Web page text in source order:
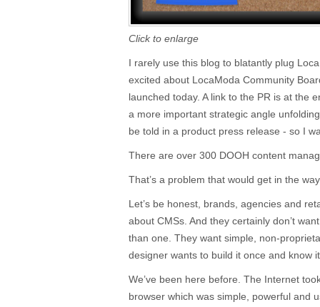
Click to enlarge
I rarely use this blog to blatantly plug
excited about LocaModa Community
launched today. A link to the PR is at the
a more important strategic angle
be told in a product press release - so I
There are over 300 DOOH content
That’s a problem that would get in the
Let’s be honest, brands, agencies and
about CMSs. And they certainly don’t
than one. They want simple, non-
designer wants to build it once and know
We’ve been here before. The Internet
browser which was simple, powerful and